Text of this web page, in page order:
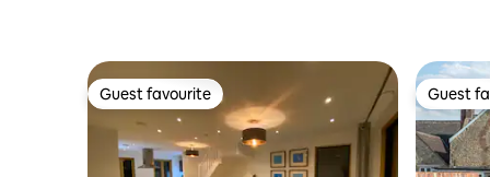
Guest favourite
Guest favourite Guest
Guest